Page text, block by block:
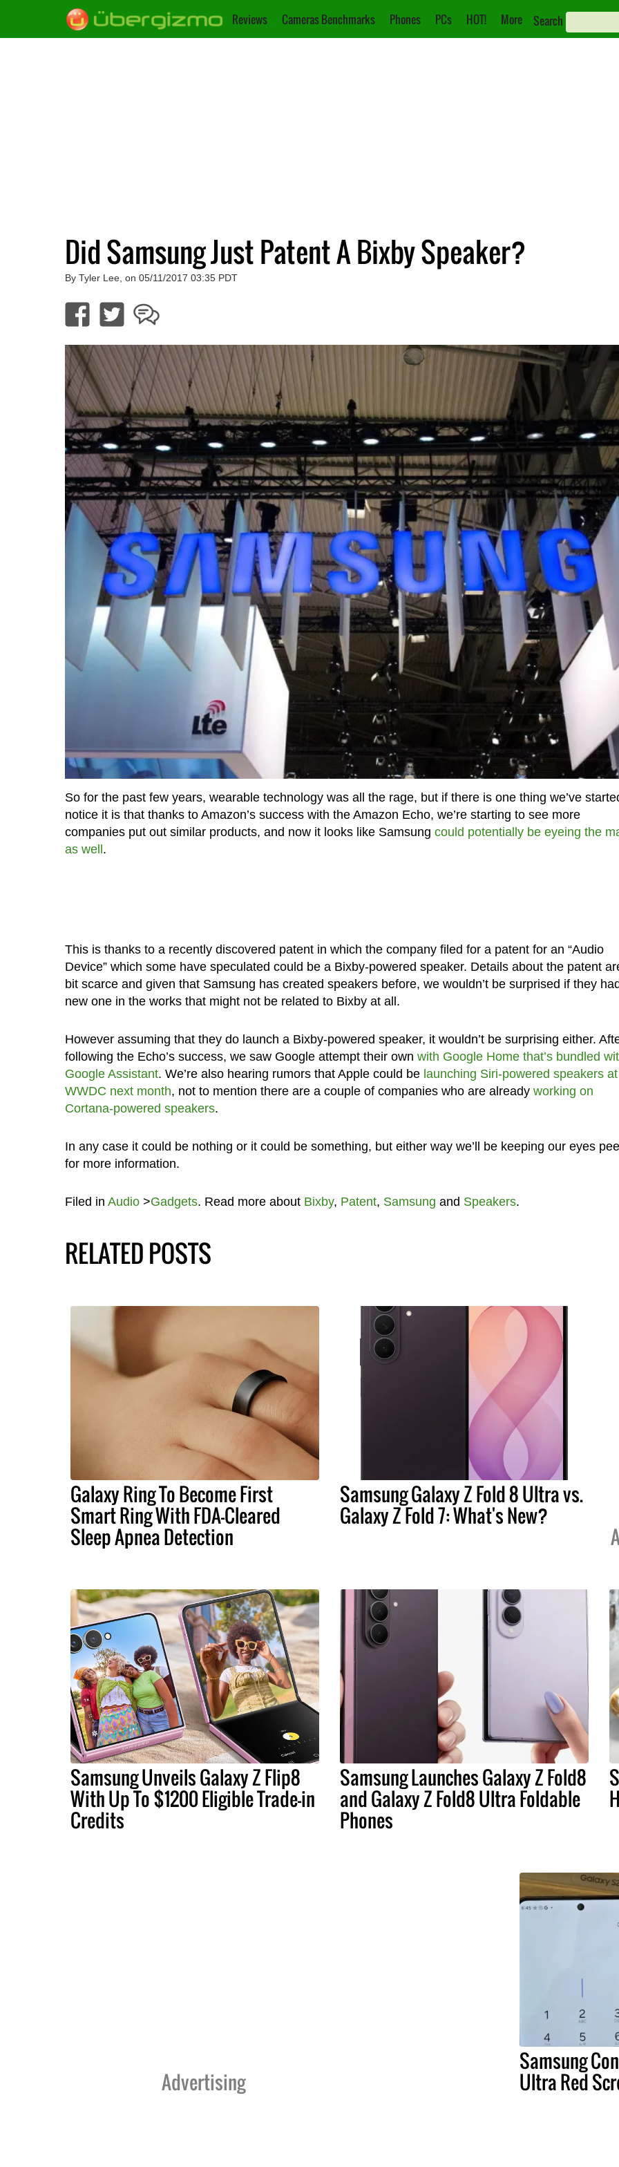
Reviews Cameras Benchmarks Phones PCs HOT! More Search
Did Samsung Just Patent A Bixby Speaker?
By Tyler Lee, on 05/11/2017 03:35 PDT
So for the past few years, wearable technology was all the rage, but if there is one thing we’ve
notice it is that thanks to Amazon’s success with the Amazon Echo, we’re starting to see more
companies put out similar products, and now it looks like Samsung could potentially be eyeing the
as well .
This is thanks to a recently discovered patent in which the company filed for a patent for an “Audio
Device” which some have speculated could be a Bixby-powered speaker. Details about the patent
bit scarce and given that Samsung has created speakers before, we wouldn’t be surprised if they
new one in the works that might not be related to Bixby at all.
However assuming that they do launch a Bixby-powered speaker, it wouldn’t be surprising either.
following the Echo’s success, we saw Google attempt their own with Google Home that’s bundled
Google Assistant. We’re also hearing rumors that Apple could be launching Siri-powered speakers at
WWDC next month, not to mention there are a couple of companies who are already working on
Cortana-powered speakers.
In any case it could be nothing or it could be something, but either way we’ll be keeping our eyes
for more information.
Filed in Audio>Gadgets. Read more about Bixby, Patent, Samsung and Speakers.
RELATED POSTS
Galaxy Ring To Become First
Smart Ring With FDA-Cleared
Sleep Apnea Detection
Samsung Galaxy Z Fold 8 Ultra vs.
Galaxy Z Fold 7: What's New?
Samsung Unveils Galaxy Z Flip8
With Up To $1200 Eligible Trade-in
Credits
Samsung Launches Galaxy Z Fold8
and Galaxy Z Fold8 Ultra Foldable
Phones
Advertising
Samsung
Ultra Red